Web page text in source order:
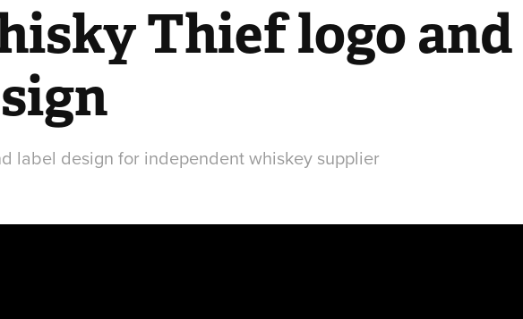
Thief logo
label design for independent whiskey supplier